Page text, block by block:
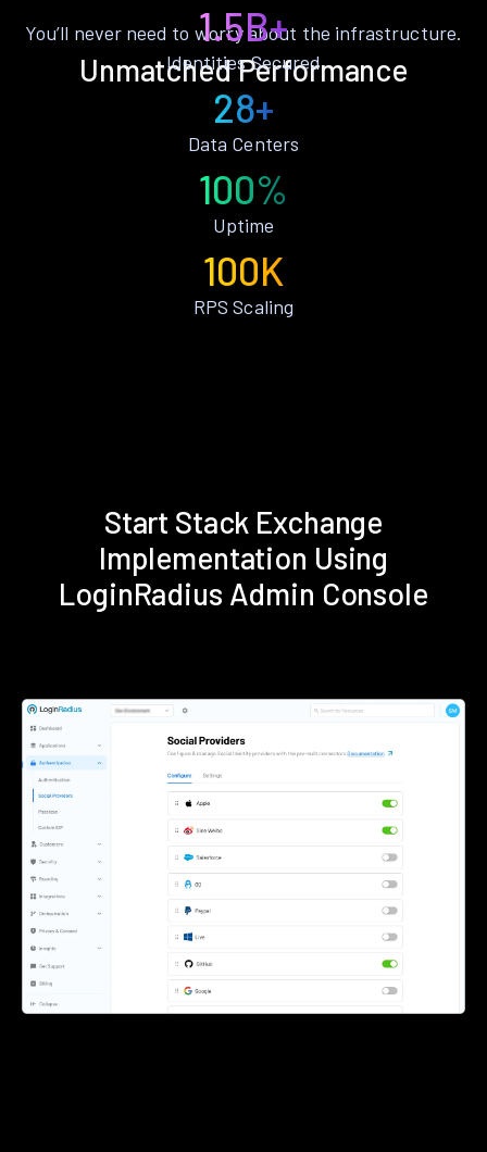
Unmatched Performance
You’ll never need to worry about the infrastructure.
1.5B+
Identities Secured
28+
Data Centers
100%
Uptime
100K
RPS Scaling
Start Stack Exchange
Implementation Using
LoginRadius Admin Console